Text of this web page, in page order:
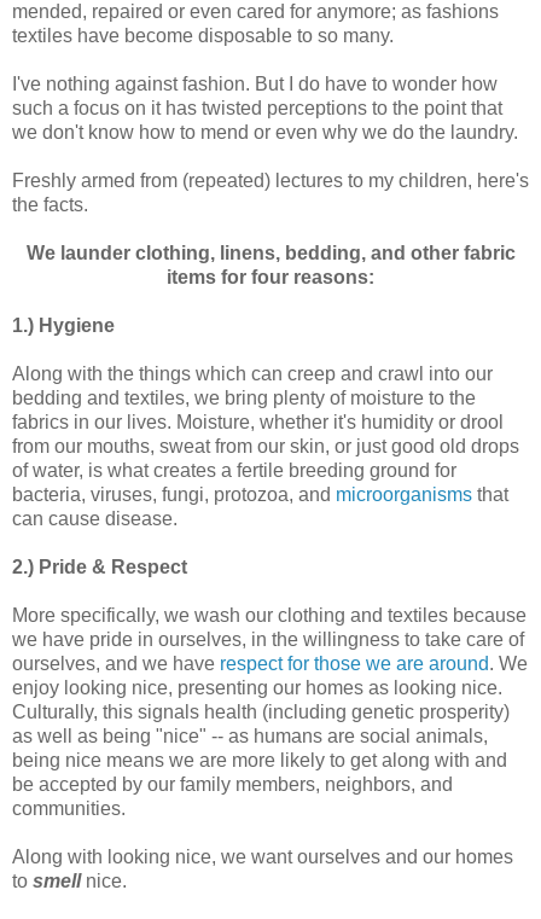
mended, repaired or even cared for anymore; as fashions
textiles have become disposable to so many.
I've nothing against fashion. But I do have to wonder how
such a focus on it has twisted perceptions to the point that
we don't know how to mend or even why we do the laundry.
Freshly armed from (repeated) lectures to my children, here's
the facts.
We launder clothing, linens, bedding, and other fabric
items for four reasons:
1.) Hygiene
Along with the things which can creep and crawl into our
bedding and textiles, we bring plenty of moisture to the
fabrics in our lives. Moisture, whether it's humidity or drool
from our mouths, sweat from our skin, or just good old drops
of water, is what creates a fertile breeding ground for
bacteria, viruses, fungi, protozoa, and microorganisms that
can cause disease.
2.) Pride & Respect
More specifically, we wash our clothing and textiles because
we have pride in ourselves, in the willingness to take care of
ourselves, and we have respect for those we are around. We
enjoy looking nice, presenting our homes as looking nice.
Culturally, this signals health (including genetic prosperity)
as well as being "nice" -- as humans are social animals,
being nice means we are more likely to get along with and
be accepted by our family members, neighbors, and
communities.
Along with looking nice, we want ourselves and our homes
to smellnice.